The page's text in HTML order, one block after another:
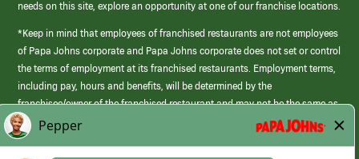
needs on this site, explore an opportunity at one of our franchise locations.
*Keep in mind that employees of franchised restaurants are not employees
of Papa Johns corporate and Papa Johns corporate does not set or control
the terms of employment at its franchised restaurants. Employment terms,
including pay, hours and benefits, will be determined by the
franchisee/owner of the franchised restaurant and may not be the same as
those offered by Papa Johns corporate.